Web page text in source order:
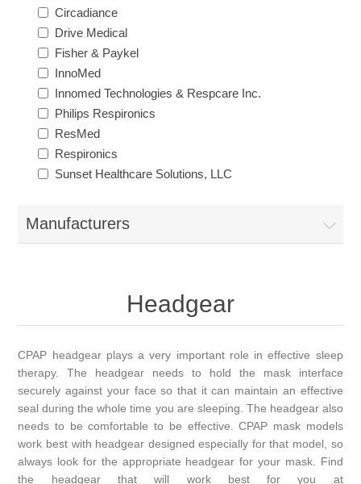
Circadiance
Drive Medical
Fisher & Paykel
InnoMed
Innomed Technologies & Respcare Inc.
Philips Respironics
ResMed
Respironics
Sunset Healthcare Solutions, LLC
Manufacturers
Headgear
CPAP headgear plays a very important role in effective sleep
therapy. The headgear needs to hold the mask interface
securely against your face so that it can maintain an effective
seal during the whole time you are sleeping. The headgear also
needs to be comfortable to be effective. CPAP mask models
work best with headgear designed especially for that model, so
always look for the appropriate headgear for your mask. Find
the headgear that will work best for you at